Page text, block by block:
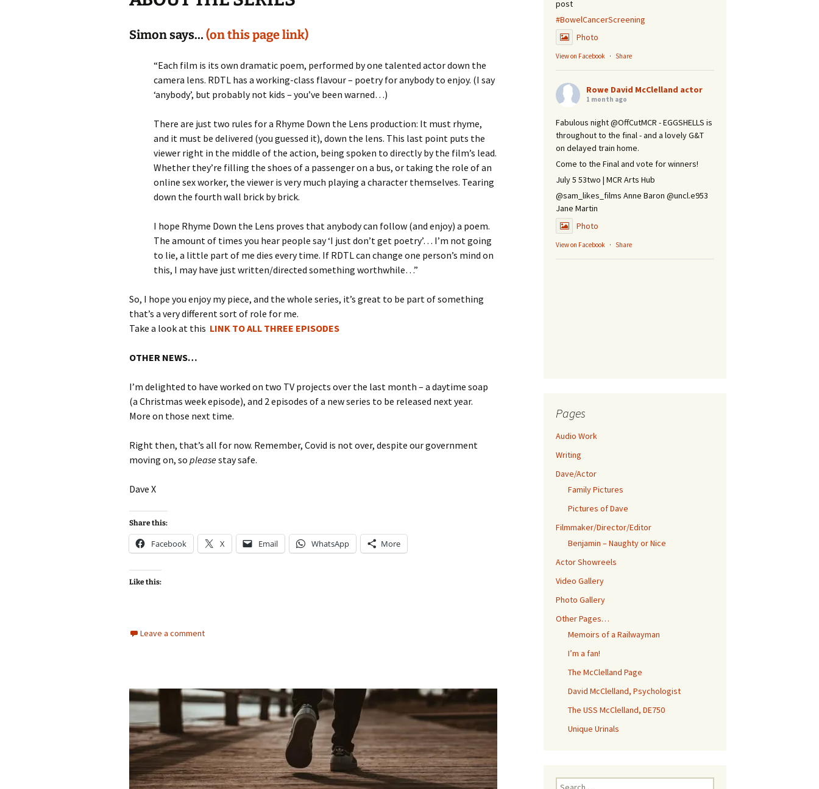
Simon says… (on this page link)
“Each film is its own dramatic poem, performed by one talented actor down the
camera lens. RDTL has a working-class flavour – poetry for anybody to enjoy. (I say
‘anybody’, but probably not kids – you’ve been warned…)
There are just two rules for a Rhyme Down the Lens production: It must rhyme,
and it must be delivered (you guessed it), down the lens. This last point puts the
viewer right in the middle of the action, being spoken to directly by the film’s lead.
Whether they’re filling the shoes of a passenger on a bus, or taking the role of an
online sex worker, the viewer is very much playing a character themselves. Tearing
down the fourth wall brick by brick.
I hope Rhyme Down the Lens proves that anybody can follow (and enjoy) a poem.
The amount of times you hear people say ‘I just don’t get poetry’… I’m not going
to lie, a little part of me dies every time. If RDTL can change one person’s mind on
this, I may have just written/directed something worthwhile…”
So, I hope you enjoy my piece, and the whole series, it’s great to be part of something
that’s a very different sort of role for me.
Take a look at this LINK TO ALL THREE EPISODES
OTHER NEWS…
I’m delighted to have worked on two TV projects over the last month – a daytime soap
(a Christmas week episode), and 2 episodes of a new series to be released next year.
More on those next time.
Right then, that’s all for now. Remember, Covid is not over, despite our government
moving on, so pleasestay safe.
Dave X
Share this:
Facebook X Email WhatsApp More
Like this:
Leave a comment
post
#BowelCancerScreening
Photo
View on Facebook · Share
Rowe David McClelland actor
1 month ago
Fabulous night @OffCutMCR - EGGSHELLS is
throughout to the final - and a lovely G&T
on delayed train home.
Come to the Final and vote for winners!
July 5 53two | MCR Arts Hub
@sam_likes_films Anne Baron @uncl.e953
Jane Martin
Photo
View on Facebook · Share
Pages
Audio Work
Writing
Dave/Actor
Family Pictures
Pictures of Dave
Filmmaker/Director/Editor
Benjamin – Naughty or Nice
Actor Showreels
Video Gallery
Photo Gallery
Other Pages…
Memoirs of a Railwayman
I’m a fan!
The McClelland Page
David McClelland, Psychologist
The USS McClelland, DE750
Unique Urinals
Search